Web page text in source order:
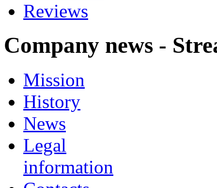
Reviews
Company news -
Mission
History
News
Legal
information